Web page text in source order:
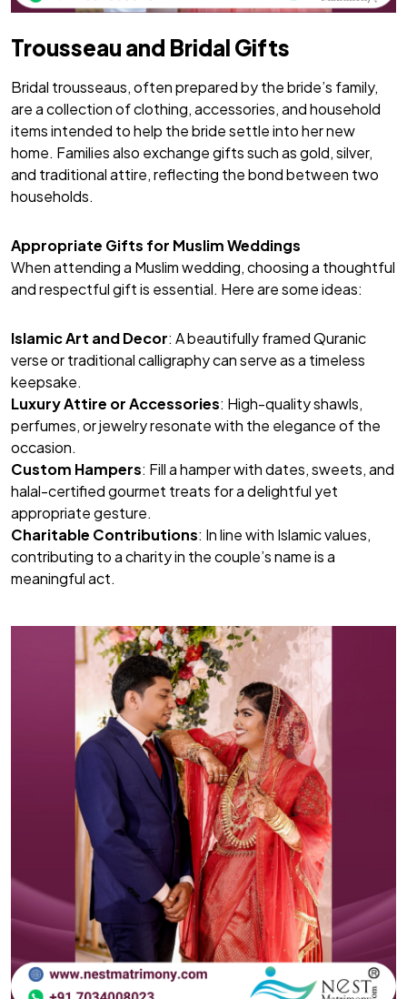
Trousseau and Bridal Gifts
Bridal trousseaus, often prepared by the bride’s family,
are a collection of clothing, accessories, and household
items intended to help the bride settle into her new
home. Families also exchange gifts such as gold, silver,
and traditional attire, reflecting the bond between two
households.
Appropriate Gifts for Muslim Weddings
When attending a Muslim wedding, choosing a thoughtful
and respectful gift is essential. Here are some ideas:
Islamic Art and Decor: A beautifully framed Quranic
verse or traditional calligraphy can serve as a timeless
keepsake.
Luxury Attire or Accessories: High-quality shawls,
perfumes, or jewelry resonate with the elegance of the
occasion.
Custom Hampers: Fill a hamper with dates, sweets, and
halal-certified gourmet treats for a delightful yet
appropriate gesture.
Charitable Contributions: In line with Islamic values,
contributing to a charity in the couple’s name is a
meaningful act.